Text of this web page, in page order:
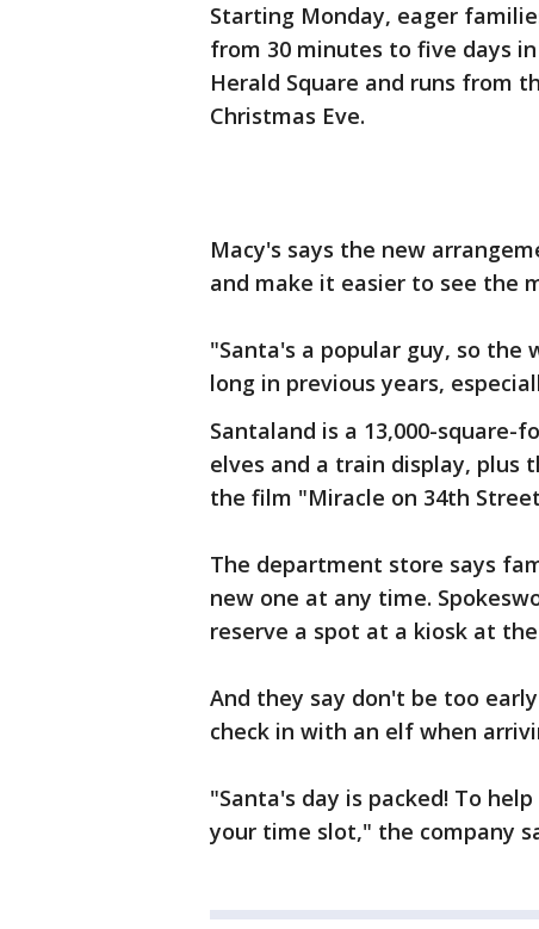
Starting Monday, eager
from 30 minutes to five days
Herald Square and runs from
Christmas Eve.
Macy's says the new
and make it easier to see the
"Santa's a popular guy, so
long in previous years,
Santaland is a 13,000-
elves and a train display, plus
the film "Miracle on 34th
The department store says
new one at any time.
reserve a spot at a kiosk at
And they say don't be too
check in with an elf when
"Santa's day is packed! To
your time slot," the company